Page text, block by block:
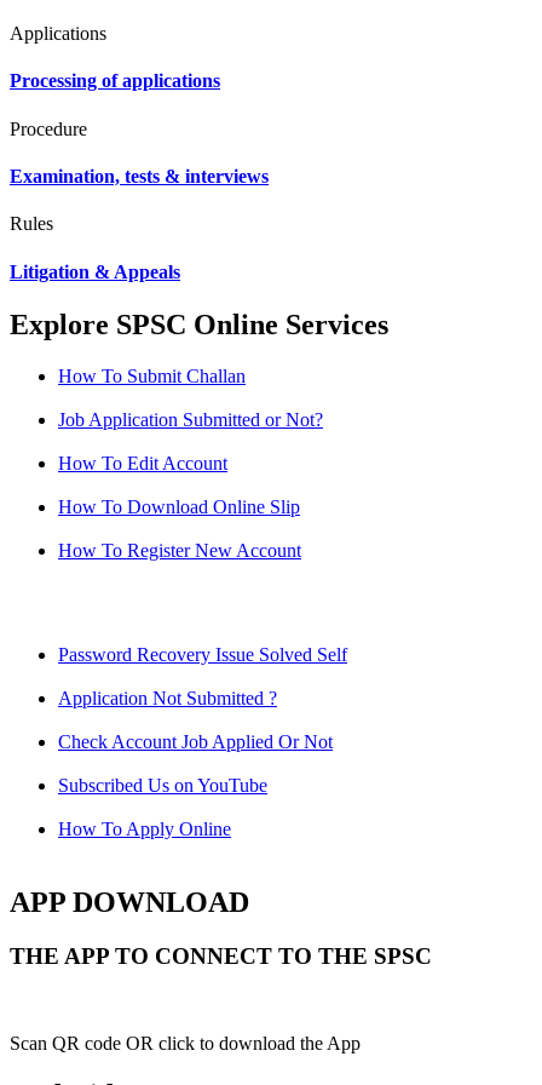
Applications
Processing of applications
Procedure
Examination, tests & interviews
Rules
Litigation & Appeals
Explore SPSC Online Services
How To Submit Challan
Job Application Submitted or Not?
How To Edit Account
How To Download Online Slip
How To Register New Account
Password Recovery Issue Solved Self
Application Not Submitted ?
Check Account Job Applied Or Not
Subscribed Us on YouTube
How To Apply Online
APP DOWNLOAD
THE APP TO CONNECT TO THE SPSC
Scan QR code OR click to download the App